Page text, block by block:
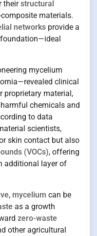
theirstructural
materials.
networks provide a
foundation—ideal
mycelium
clinical
proprietary material,
chemicals and
to data
scientists,
skin contact but also
(VOCs), offering
additional layer of
, mycelium can be
as a growth
zero-waste
other agricultural